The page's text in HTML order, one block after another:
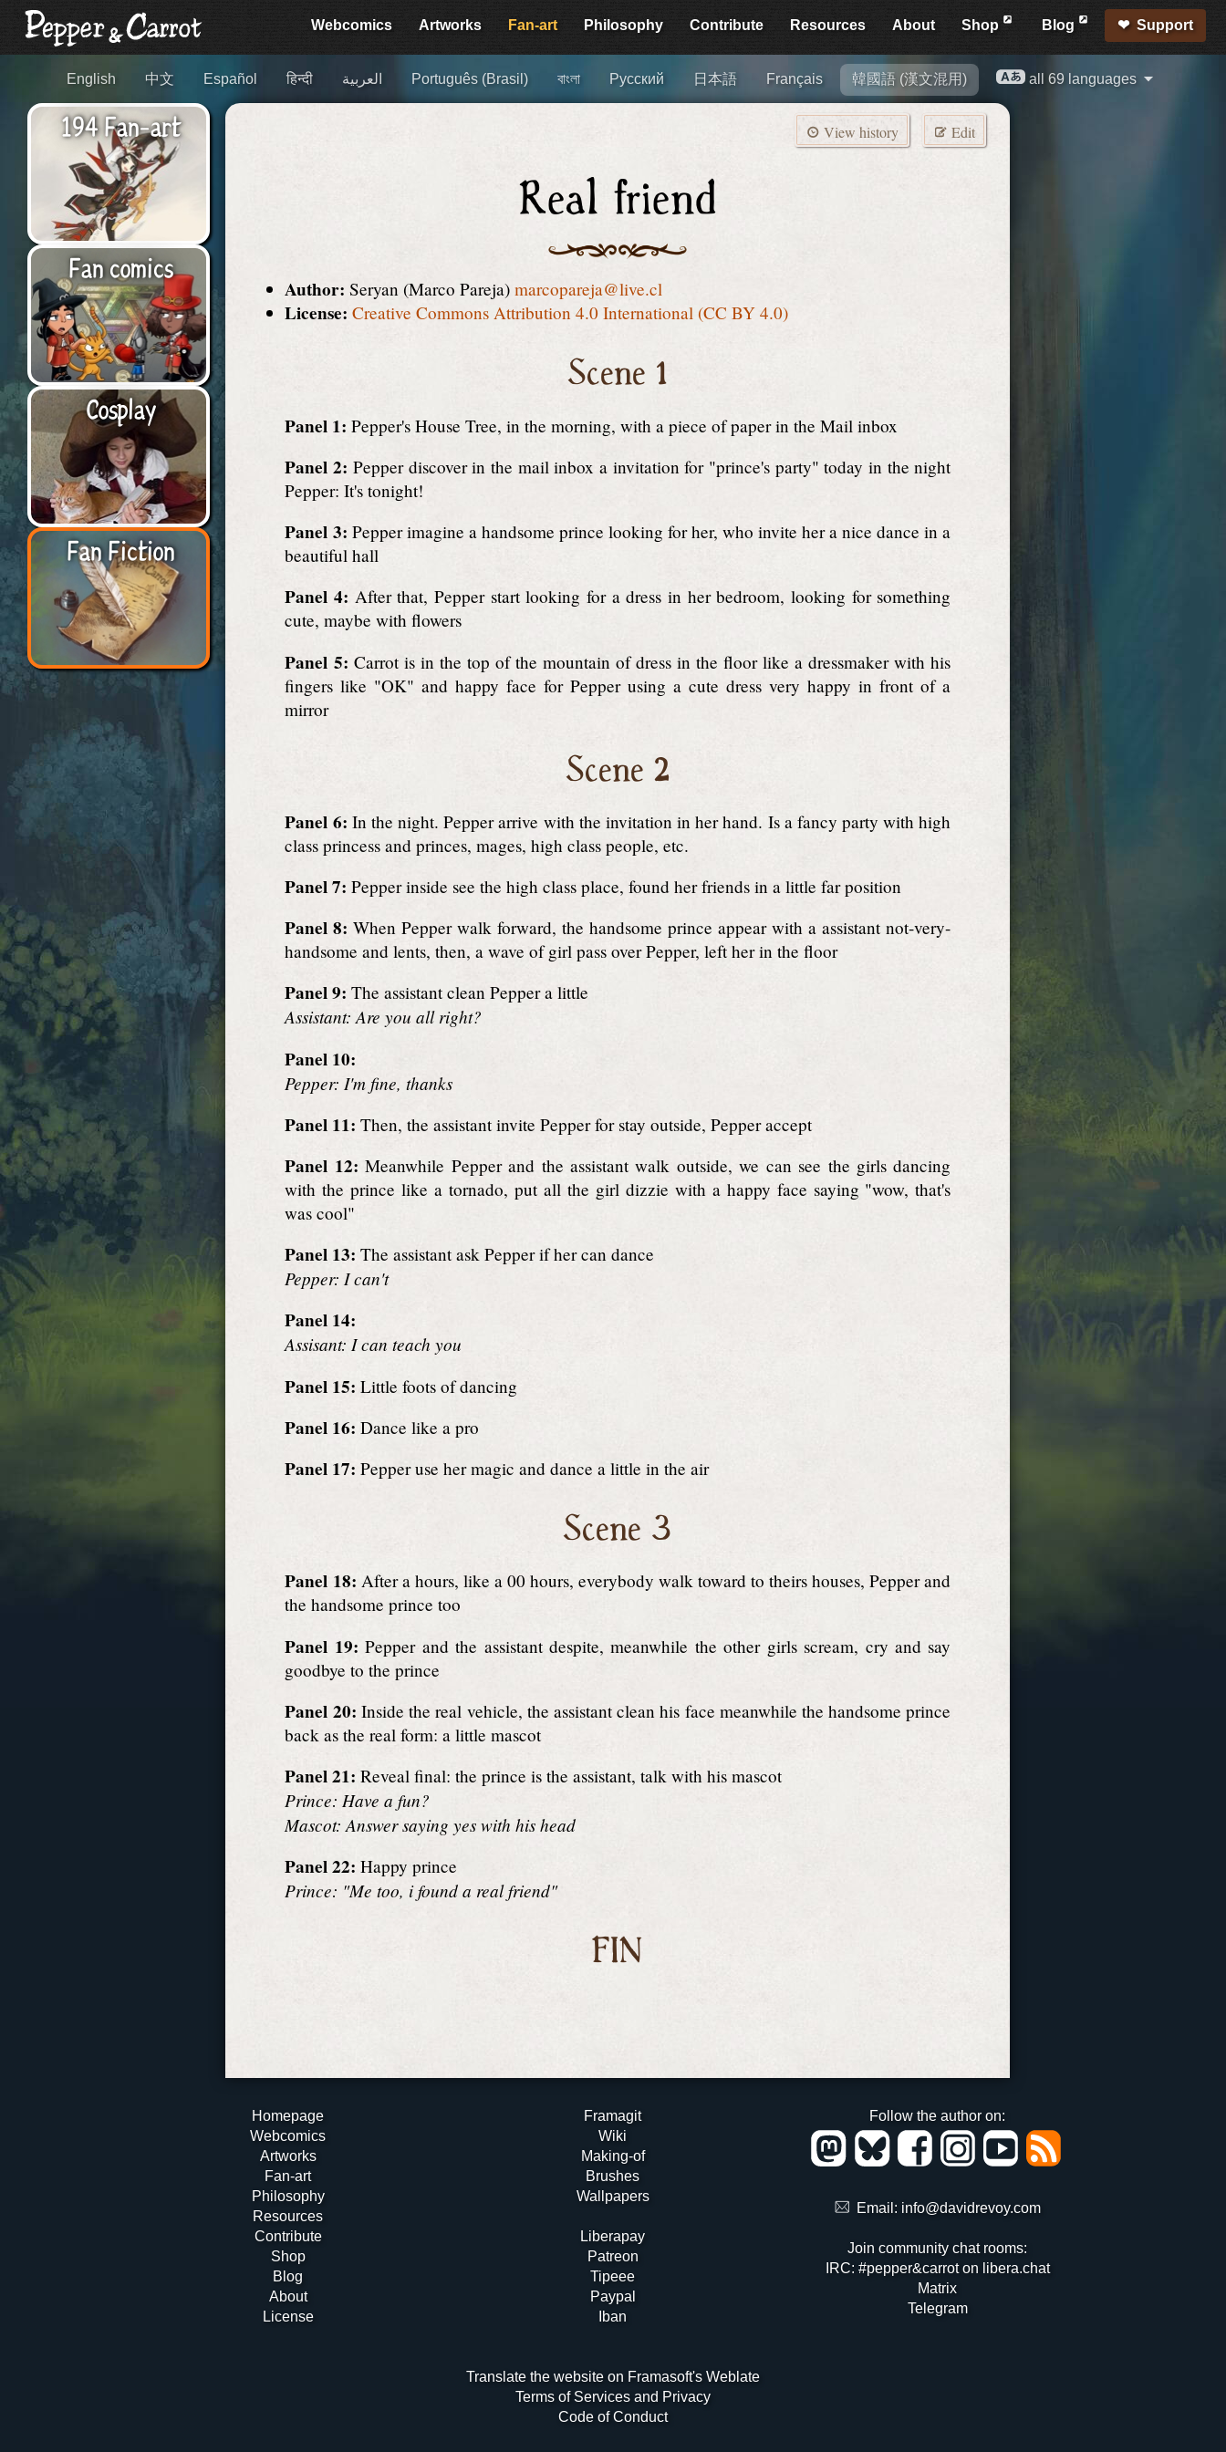
Webcomics Artworks Fan-art Philosophy Contribute Resources About Shop Blog Support
English 中文 Español हिन्दी العربية Português (Brasil) বাংলা Русский 日本語 Français 韓國語 (漢文混用) all 69 languages
194 Fan-art
Fan comics
Cosplay
Fan Fiction
View history Edit
Real friend
Author: Seryan (Marco Pareja)marcopareja@live.cl
License: Creative Commons Attribution 4.0 International (CC BY 4.0)
Scene 1
Panel 1: Pepper's House Tree, in the morning, with a piece of paper in the Mail inbox
Panel 2: Pepper discover in the mail inbox a invitation for "prince's party" today in the night
Pepper: It's tonight!
Panel 3: Pepper imagine a handsome prince looking for her, who invite her a nice dance in a
beautiful hall
Panel 4: After that, Pepper start looking for a dress in her bedroom, looking for something
cute, maybe with flowers
Panel 5: Carrot is in the top of the mountain of dress in the floor like a dressmaker with his
fingers like "OK" and happy face for Pepper using a cute dress very happy in front of a
mirror
Scene 2
Panel 6: In the night. Pepper arrive with the invitation in her hand. Is a fancy party with high
class princess and princes, mages, high class people, etc.
Panel 7: Pepper inside see the high class place, found her friends in a little far position
Panel 8: When Pepper walk forward, the handsome prince appear with a assistant not-very-
handsome and lents, then, a wave of girl pass over Pepper, left her in the floor
Panel 9: The assistant clean Pepper a little
Assistant: Are you all right?
Panel 10:
Pepper: I'm fine, thanks
Panel 11: Then, the assistant invite Pepper for stay outside, Pepper accept
Panel 12: Meanwhile Pepper and the assistant walk outside, we can see the girls dancing
with the prince like a tornado, put all the girl dizzie with a happy face saying "wow, that's
was cool"
Panel 13: The assistant ask Pepper if her can dance
Pepper: I can't
Panel 14:
Assisant: I can teach you
Panel 15: Little foots of dancing
Panel 16: Dance like a pro
Panel 17: Pepper use her magic and dance a little in the air
Scene 3
Panel 18: After a hours, like a 00 hours, everybody walk toward to theirs houses, Pepper and
the handsome prince too
Panel 19: Pepper and the assistant despite, meanwhile the other girls scream, cry and say
goodbye to the prince
Panel 20: Inside the real vehicle, the assistant clean his face meanwhile the handsome prince
back as the real form: a little mascot
Panel 21: Reveal final: the prince is the assistant, talk with his mascot
Prince: Have a fun?
Mascot: Answer saying yes with his head
Panel 22: Happy prince
Prince: "Me too, i found a real friend"
FIN
Homepage
Webcomics
Artworks
Fan-art
Philosophy
Resources
Contribute
Shop
Blog
About
License
Framagit
Wiki
Making-of
Brushes
Wallpapers
Liberapay
Patreon
Tipeee
Paypal
Iban
Translate the website on Framasoft's Weblate
Terms of Services and Privacy
Code of Conduct
Follow the author on:
Email: info@davidrevoy.com
Join community chat rooms:
IRC: #pepper&carrot on libera.chat
Matrix
Telegram